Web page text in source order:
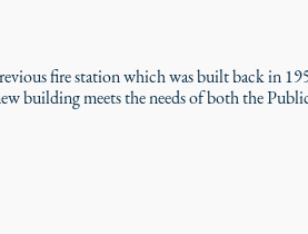
fire station which was built back in
building meets the needs of both the